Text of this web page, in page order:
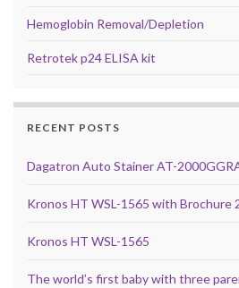
Hemoglobin Removal/Depletion
Retrotek p24 ELISA kit
RECENT POSTS
Dagatron Auto Stainer AT-
Kronos HT WSL-1565 with Brochure
Kronos HT WSL-1565
The world’s first baby with three